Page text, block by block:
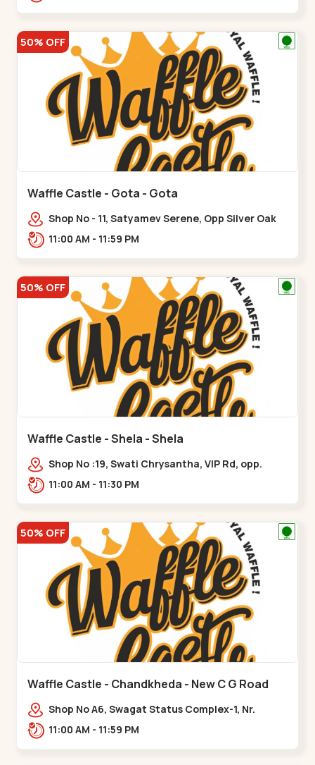
50% OFF
Waffle Castle - Gota - Gota
Shop No - 11, Satyamev Serene, Opp Silver Oak
University, Opp Lambda Laboratory,,,Gota
11:00 AM - 11:59 PM
50% OFF
Waffle Castle - Shela - Shela
Shop No :19, Swati Chrysantha, VIP Rd, opp.
Sunrise Cricket Ground, near Club O7 Road,
11:00 AM - 11:30 PM
50% OFF
Waffle Castle - Chandkheda - New C G Road
Shop No A6, Swagat Status Complex-1, Nr.
Vishwakarma Engineering College, New CG
11:00 AM - 11:59 PM